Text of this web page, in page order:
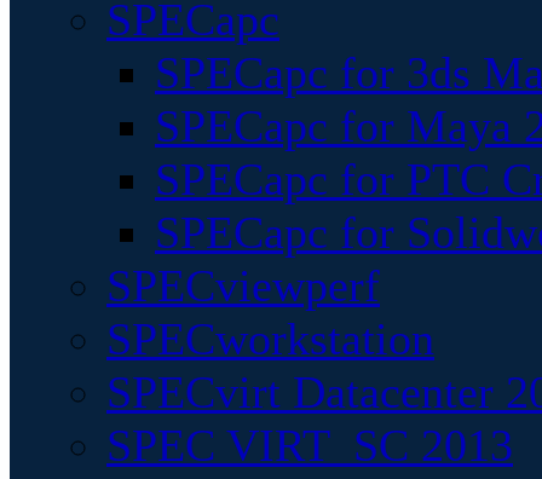
SPECapc
SPECapc for 3ds
SPECapc for Maya
SPECapc for PTC
SPECapc for
SPECviewperf
SPECworkstation
SPECvirt Datacenter
SPEC VIRT_SC 2013